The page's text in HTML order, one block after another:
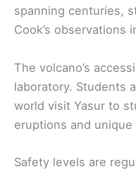
spanning centuries,
Cook’s observations
The volcano’s
laboratory. Students
world visit Yasur to
eruptions and unique
Safety levels are